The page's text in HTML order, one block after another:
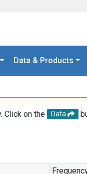
Data & Products
Click on the Data